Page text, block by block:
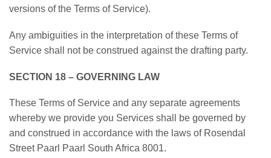
versions of the Terms of Service).
Any ambiguities in the interpretation of these Terms of
Service shall not be construed against the drafting party.
SECTION 18 – GOVERNING LAW
These Terms of Service and any separate agreements
whereby we provide you Services shall be governed by
and construed in accordance with the laws of Rosendal
Street Paarl Paarl South Africa 8001.